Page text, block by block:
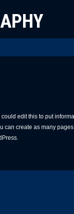
edit this to put
can create as many